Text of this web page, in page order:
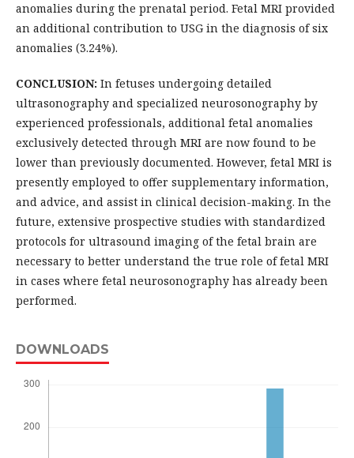
anomalies during the prenatal period. Fetal MRI provided
an additional contribution to USG in the diagnosis of six
anomalies (3.24%).
CONCLUSION: In fetuses undergoing detailed
ultrasonography and specialized neurosonography by
experienced professionals, additional fetal anomalies
exclusively detected through MRI are now found to be
lower than previously documented. However, fetal MRI is
presently employed to offer supplementary information,
and advice, and assist in clinical decision-making. In the
future, extensive prospective studies with standardized
protocols for ultrasound imaging of the fetal brain are
necessary to better understand the true role of fetal MRI
in cases where fetal neurosonography has already been
performed.
DOWNLOADS